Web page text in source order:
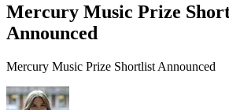
Mercury Music Prize
Announced
Mercury Music Prize Shortlist Announced